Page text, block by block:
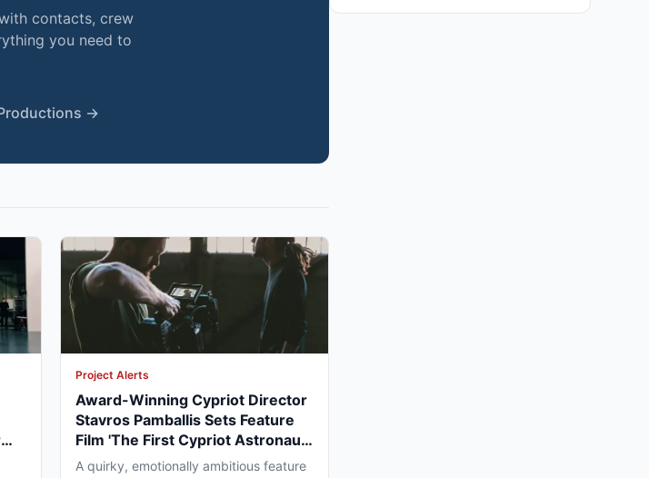
contacts, crew
you need to
→
Project Alerts
Award-Winning Cypriot Director
Stavros Pamballis Sets Feature
Film 'The First Cypriot Astronaut'
for Winter 2026 Nicosia Shoot
A quirky, emotionally ambitious feature